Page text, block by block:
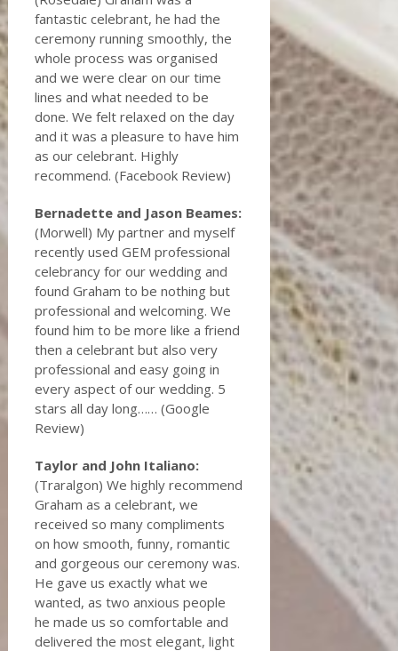
fantastic celebrant, he had the
ceremony running smoothly, the
whole process was organised
and we were clear on our time
lines and what needed to be
done. We felt relaxed on the day
and it was a pleasure to have him
as our celebrant. Highly
recommend. (Facebook Review)
Bernadette and Jason Beames:
(Morwell) My partner and myself
recently used GEM professional
celebrancy for our wedding and
found Graham to be nothing but
professional and welcoming. We
found him to be more like a friend
then a celebrant but also very
professional and easy going in
every aspect of our wedding. 5
stars all day long…… (Google
Review)
Taylor and John Italiano:
(Traralgon) We highly recommend
Graham as a celebrant, we
received so many compliments
on how smooth, funny, romantic
and gorgeous our ceremony was.
He gave us exactly what we
wanted, as two anxious people
he made us so comfortable and
delivered the most elegant, light